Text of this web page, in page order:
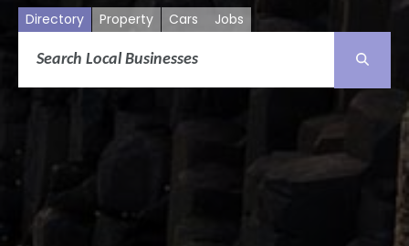
Directory Property Cars Jobs